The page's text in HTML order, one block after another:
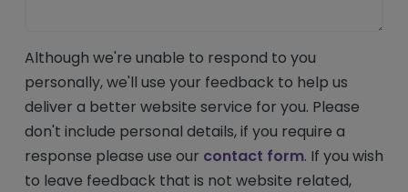
Although we're unable to respond to you
personally, we'll use your feedback to help us
deliver a better website service for you. Please
don't include personal details, if you require a
response please use our contact form. If you wish
to leave feedback that is not website related,